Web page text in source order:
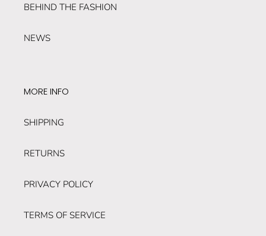
BEHIND THE FASHION
NEWS
MORE INFO
SHIPPING
RETURNS
PRIVACY POLICY
TERMS OF SERVICE